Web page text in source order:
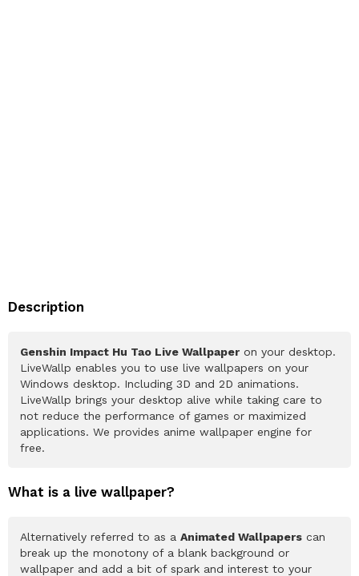
Description
Genshin Impact Hu Tao Live Wallpaper on your desktop.
LiveWallp enables you to use live wallpapers on your
Windows desktop. Including 3D and 2D animations.
LiveWallp brings your desktop alive while taking care to
not reduce the performance of games or maximized
applications. We provides anime wallpaper engine for
free.
What is a live wallpaper?
Alternatively referred to as a Animated Wallpapers can
break up the monotony of a blank background or
wallpaper and add a bit of spark and interest to your